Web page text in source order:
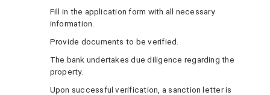
Fill in the application form with all necessary
information.
Provide documents to be verified.
The bank undertakes due diligence regarding the
property.
Upon successful verification, a sanction letter is